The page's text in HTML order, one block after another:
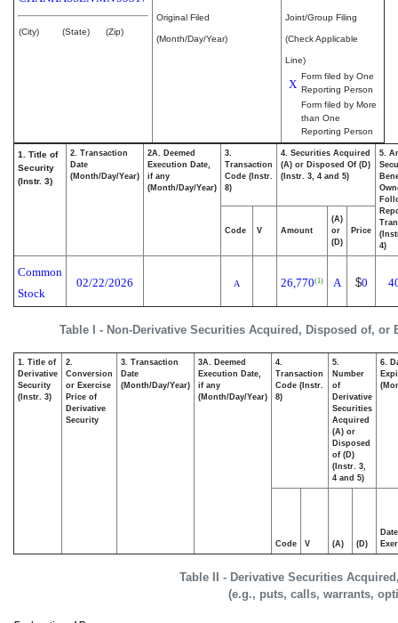
(City) (State) (Zip)
Original Filed
(Month/Day/Year)
Joint/Group Filing
(Check Applicable
Line)
X
Form filed by One
Reporting Person
Form filed by More
than One
Reporting Person
Table I - Non-Derivative Securities Acquired, Disposed of, or
1. Title of
Security
(Instr. 3)
2. Transaction
Date
(Month/Day/Year)
2A. Deemed
Execution Date,
if any
(Month/Day/Year)
3.
Transaction
Code (Instr.
8)
4. Securities Acquired
(A) or Disposed Of (D)
(Instr. 3, 4 and 5)
5.
4)
Code V Amount
(A)
or
(D)
Price
Common
Stock
02/22/2026 A 26,770(1) A $0
Table II - Derivative Securities
(e.g., puts, calls, warrants,
1. Title of
Derivative
Security
(Instr. 3)
2.
Conversion
or Exercise
Price of
Derivative
Security
3. Transaction
Date
(Month/Day/Year)
3A. Deemed
Execution Date,
if any
(Month/Day/Year)
4.
Transaction
Code (Instr.
8)
5.
Number
of
Derivative
Securities
Acquired
(A) or
Disposed
of (D)
(Instr. 3,
4 and 5)
6.
Code V (A) (D)
Date